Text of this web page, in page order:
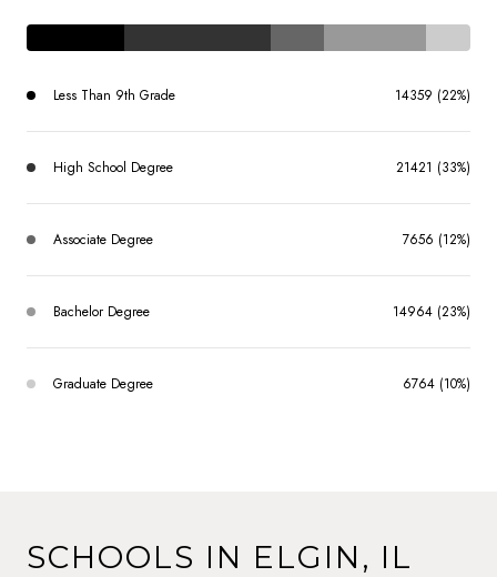
Less Than 9th Grade 14359 (22%)
High School Degree 21421 (33%)
Associate Degree 7656 (12%)
Bachelor Degree 14964 (23%)
Graduate Degree 6764 (10%)
SCHOOLS IN ELGIN, IL